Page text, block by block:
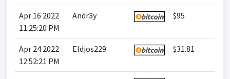
Apr 16 2022
11:25:20 PM
Andr3y $95
Apr 24 2022
12:52:21 PM
Eldjos229 $31.81